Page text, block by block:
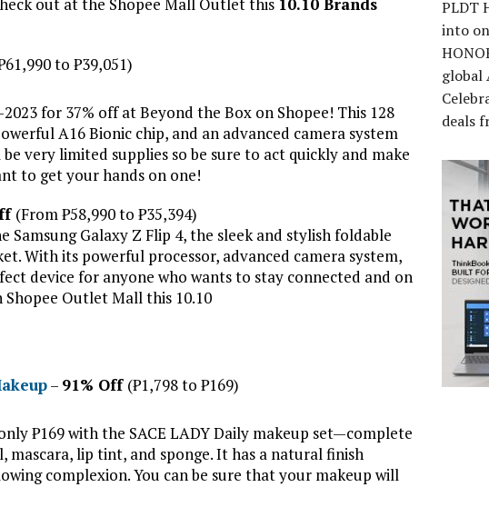
to ₱39,051)
for 37% off at Beyond the Box on Shopee! This 128
A16 Bionic chip, and an advanced camera system
very limited supplies so be sure to act quickly and make
to get your hands on one!
(From ₱58,990 to ₱35,394)
Galaxy Z Flip 4, the sleek and stylish foldable
With its powerful processor, advanced camera system,
device for anyone who wants to stay connected and on
Outlet Mall this 10.10
– 91% Off (₱1,798 to ₱169)
₱169 with the SACE LADY Daily makeup set—complete
lip tint, and sponge. It has a natural finish
complexion. You can be sure that your makeup will
PLDT
into
global
deals